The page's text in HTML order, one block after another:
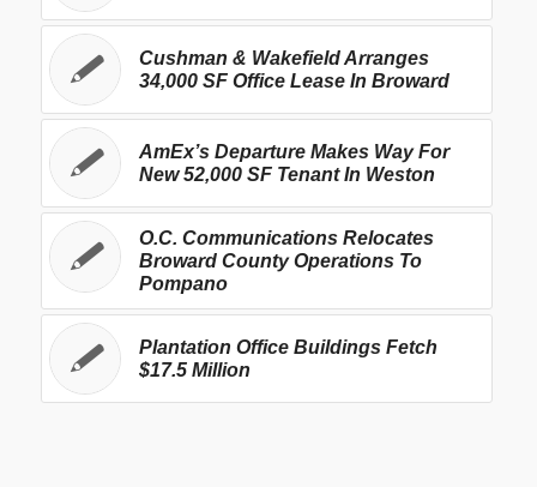
Cushman & Wakefield Arranges
34,000 SF Office Lease In Broward
AmEx’s Departure Makes Way For
New 52,000 SF Tenant In Weston
O.C. Communications Relocates
Broward County Operations To
Pompano
Plantation Office Buildings Fetch
$17.5 Million